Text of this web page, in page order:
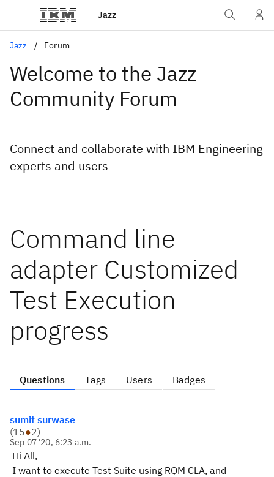
Jazz
Jazz Forum
Welcome to the Jazz
Community Forum
Connect and collaborate with IBM Engineering
experts and users
Command line
adapter Customized
Test Execution
progress
Questions Tags Users Badges
sumit surwase
(15●2)
Sep 07 '20, 6:23 a.m.
Hi All,
I want to execute Test Suite using RQM CLA, and